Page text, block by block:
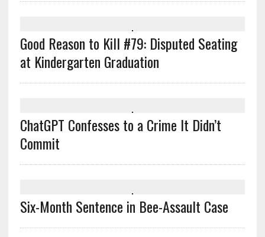
Good Reason to Kill #79: Disputed Seating
at Kindergarten Graduation
ChatGPT Confesses to a Crime It Didn’t
Commit
Six-Month Sentence in Bee-Assault Case